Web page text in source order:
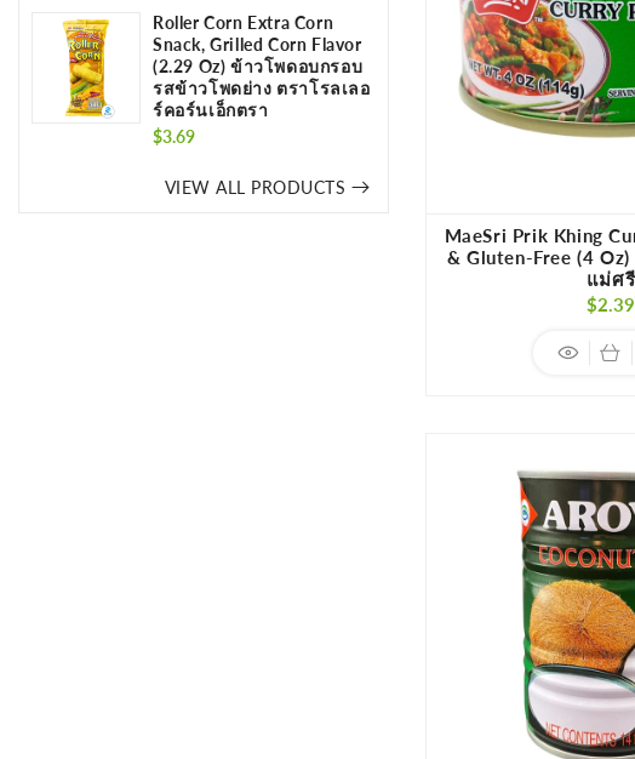
price
Roller Corn Extra Corn
Snack, Grilled Corn Flavor
(2.29 Oz) ข้าวโพดอบกรอบ
รสข้าวโพดย่าง ตราโรลเลอ
ร์คอร์นเอ็กตรา
Regular
$3.69
VIEW ALL PRODUCTS
MaeSri Prik Khing
& Gluten-Free (4
แม่ศรี
$2.39